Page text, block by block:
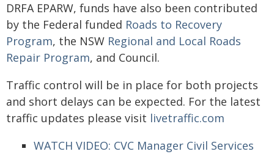
DRFA EPARW, funds have also been contributed
by the Federal funded Roads to Recovery
Program, the NSW Regional and Local Roads
Repair Program, and Council.
Traffic control will be in place for both projects
and short delays can be expected. For the latest
traffic updates please visit livetraffic.com
WATCH VIDEO: CVC Manager Civil Services